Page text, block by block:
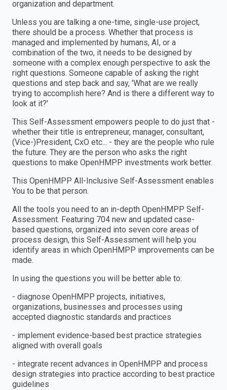
organization and department.
Unless you are talking a one-time, single-use project,
there should be a process. Whether that process is
managed and implemented by humans, AI, or a
combination of the two, it needs to be designed by
someone with a complex enough perspective to ask the
right questions. Someone capable of asking the right
questions and step back and say, 'What are we really
trying to accomplish here? And is there a different way to
look at it?'
This Self-Assessment empowers people to do just that -
whether their title is entrepreneur, manager, consultant,
(Vice-)President, CxO etc... - they are the people who rule
the future. They are the person who asks the right
questions to make OpenHMPP investments work better.
This OpenHMPP All-Inclusive Self-Assessment enables
You to be that person.
All the tools you need to an in-depth OpenHMPP Self-
Assessment. Featuring 704 new and updated case-
based questions, organized into seven core areas of
process design, this Self-Assessment will help you
identify areas in which OpenHMPP improvements can be
made.
In using the questions you will be better able to:
- diagnose OpenHMPP projects, initiatives,
organizations, businesses and processes using
accepted diagnostic standards and practices
- implement evidence-based best practice strategies
aligned with overall goals
- integrate recent advances in OpenHMPP and process
design strategies into practice according to best practice
guidelines